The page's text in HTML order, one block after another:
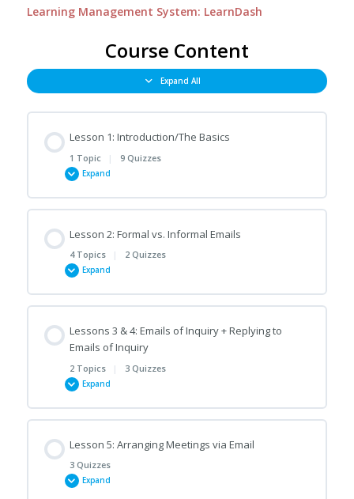
Learning Management System: LearnDash
Course Content
Expand All
Lesson 1: Introduction/The Basics
1 Topic | 9 Quizzes
Expand
0% COMPLETE 0/1 Steps
A Quick Note on Email Formatting/Layout
Opening and Closing Emails
Common Mistakes in Emails (B)
Lesson 2: Formal vs. Informal Emails
4 Topics | 2 Quizzes
Expand
0% COMPLETE 0/4 Steps
Formal/Informal Salutations and Complimentary Closes
Contractions
Lessons 3 & 4: Emails of Inquiry + Replying to
Emails of Inquiry
2 Topics | 3 Quizzes
Expand
0% COMPLETE 0/2 Steps
Lesson 5: Arranging Meetings via Email
3 Quizzes
Expand